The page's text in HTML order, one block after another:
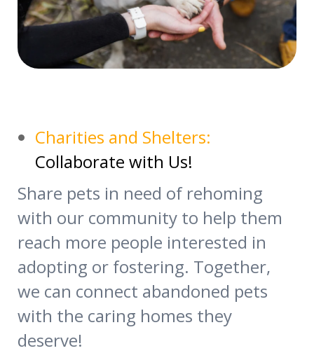
Charities and Shelters:
Collaborate with Us!
Share pets in need of rehoming
with our community to help them
reach more people interested in
adopting or fostering. Together,
we can connect abandoned pets
with the caring homes they
deserve!